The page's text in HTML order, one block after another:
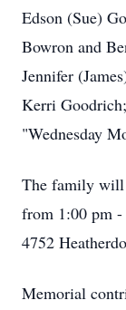
Edson (Sue)
Bowron and
Jennifer
Kerri
"Wednesday
The family will
from 1:00 pm -
4752
Memorial